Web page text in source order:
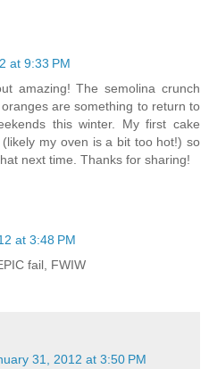
at 9:33 PM
amazing! The semolina crunch
are something to return to
this winter. My first cake
my oven is a bit too hot!) so
next time. Thanks for sharing!
at 3:48 PM
fail, FWIW
31, 2012 at 3:50 PM